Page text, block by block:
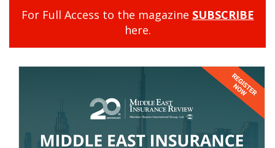
For Full Access to the magazine SUBSCRIBE
here.